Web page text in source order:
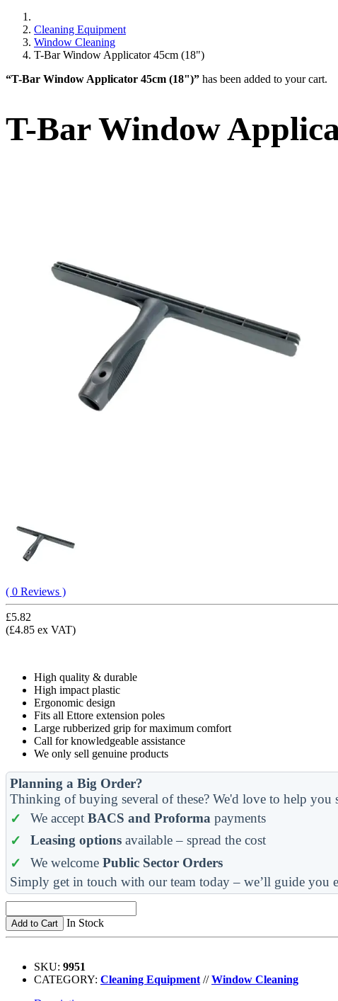
Cleaning Equipment
Window Cleaning
T-Bar Window Applicator 45cm (18")
“T-Bar Window Applicator 45cm (18")” has been added to your cart.
T-Bar Window
( 0 Reviews )
£5.82
(£4.85 ex VAT)
High quality & durable
High impact plastic
Ergonomic design
Fits all Ettore extension poles
Large rubberized grip for maximum comfort
Call for knowledgeable assistance
We only sell genuine products
Planning a Big Order?
Thinking of buying several of these? We'd love to help you
We accept BACS and Proforma payments
Leasing optionsavailable – spread the cost
We welcome Public Sector Orders
Simply get in touch with our team today – we’ll guide you
Add to Cart In Stock
SKU: 9951
CATEGORY: Cleaning Equipment //Window Cleaning